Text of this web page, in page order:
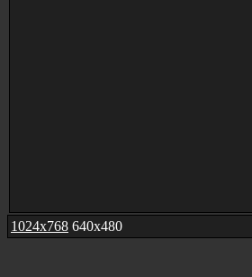
1024x768 640x480